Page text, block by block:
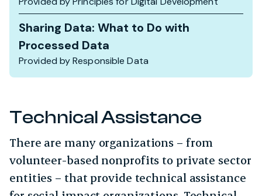
Sharing Data: What to Do with
Processed Data
Provided by Responsible Data
Technical Assistance
There are many organizations – from
volunteer-based nonprofits to private sector
entities – that provide technical assistance